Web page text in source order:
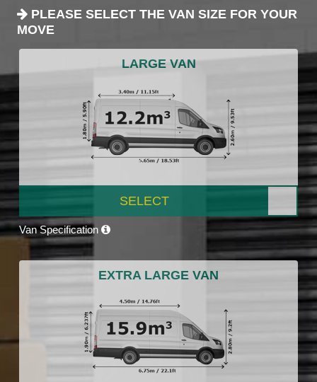
PLEASE SELECT THE VAN SIZE FOR YOUR
MOVE
LARGE VAN
SELECT
Van Specification
EXTRA LARGE VAN